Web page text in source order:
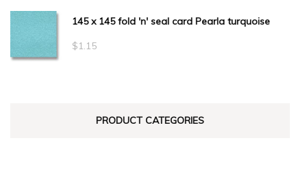
145 x 145 fold 'n' seal card Pearla turquoise
$1.15
PRODUCT CATEGORIES